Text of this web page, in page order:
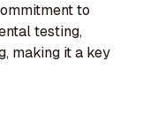
to
testing,
making it a key